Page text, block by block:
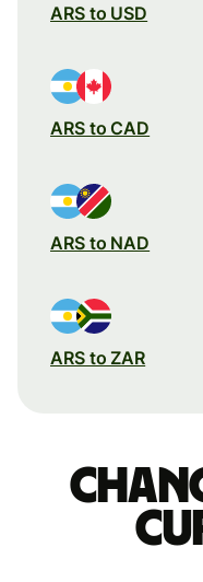
ARS to USD
ARS to CAD
ARS to NAD
ARS to ZAR